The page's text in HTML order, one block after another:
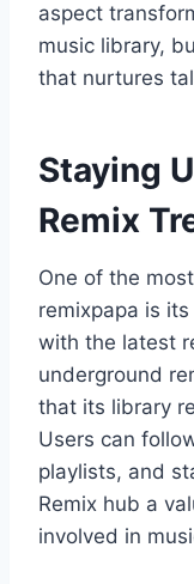
aspect
music library,
that nurtures
Staying
Remix
One of the
remixpapa is
with the latest
underground
that its library
Users can
playlists, and
Remix hub a
involved in